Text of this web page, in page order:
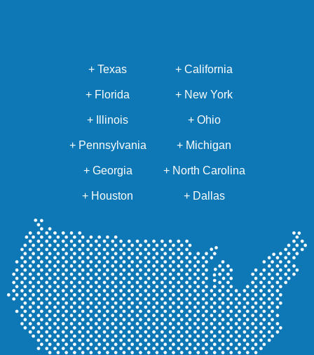
+ Texas + California
+ Florida + New York
+ Illinois + Ohio
+ Pennsylvania + Michigan
+ Georgia + North Carolina
+ Houston + Dallas